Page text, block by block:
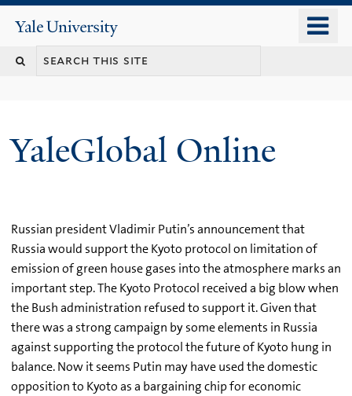
content
Yale
University
YaleGlobal Online
Russian president Vladimir Putin’s announcement that
Russia would support the Kyoto protocol on limitation of
emission of green house gases into the atmosphere marks an
important step. The Kyoto Protocol received a big blow when
the Bush administration refused to support it. Given that
there was a strong campaign by some elements in Russia
against supporting the protocol the future of Kyoto hung in
balance. Now it seems Putin may have used the domestic
opposition to Kyoto as a bargaining chip for economic